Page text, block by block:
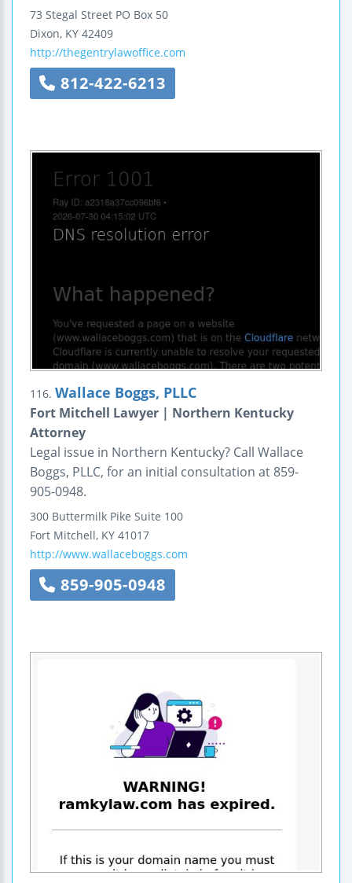
73 Stegal Street PO Box 50
Dixon, KY 42409
http://thegentrylawoffice.com
812-422-6213
116. Wallace Boggs, PLLC
Fort Mitchell Lawyer | Northern Kentucky
Attorney
Legal issue in Northern Kentucky? Call Wallace
Boggs, PLLC, for an initial consultation at 859-
905-0948.
300 Buttermilk Pike Suite 100
Fort Mitchell, KY 41017
http://www.wallaceboggs.com
859-905-0948